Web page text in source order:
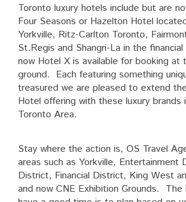
Toronto luxury hotels include but are
Four Seasons or Hazelton Hotel
Yorkville, Ritz-Carlton Toronto,
St.Regis and Shangri-La in the
now Hotel X is available for booking at
ground. Each featuring something
treasured we are pleased to extend
Hotel offering with these luxury brands
Toronto Area.
Stay where the action is, OS Travel
areas such as Yorkville, Entertainment
District, Financial District, King West
and now CNE Exhibition Grounds.